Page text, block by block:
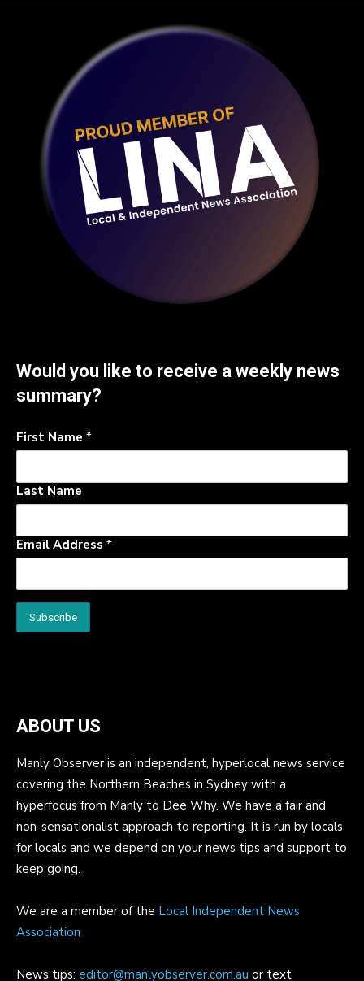
Would you like to receive a weekly news
summary?
First Name *
Last Name
Email Address *
ABOUT US
Manly Observer is an independent, hyperlocal news service
covering the Northern Beaches in Sydney with a
hyperfocus from Manly to Dee Why. We have a fair and
non-sensationalist approach to reporting. It is run by locals
for locals and we depend on your news tips and support to
keep going.
We are a member of the Local Independent News
Association
News tips: editor@manlyobserver.com.au or text